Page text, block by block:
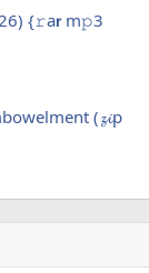
{𝚛a𝗿 m𝚙3
(𝔃𝓲p